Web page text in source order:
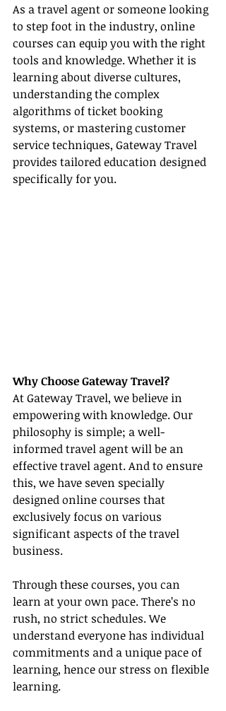
As a travel agent or someone looking
to step foot in the industry, online
courses can equip you with the right
tools and knowledge. Whether it is
learning about diverse cultures,
understanding the complex
algorithms of ticket booking
systems, or mastering customer
service techniques, Gateway Travel
provides tailored education designed
specifically for you.
Why Choose Gateway Travel?
At Gateway Travel, we believe in
empowering with knowledge. Our
philosophy is simple; a well-
informed travel agent will be an
effective travel agent. And to ensure
this, we have seven specially
designed online courses that
exclusively focus on various
significant aspects of the travel
business.
Through these courses, you can
learn at your own pace. There’s no
rush, no strict schedules. We
understand everyone has individual
commitments and a unique pace of
learning, hence our stress on flexible
learning.